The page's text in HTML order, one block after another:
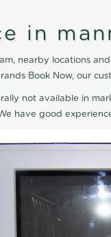
in
nearby locations
Book Now, our
not available in
have good